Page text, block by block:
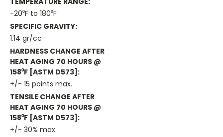
-20⁰F to 180⁰F
SPECIFIC GRAVITY:
1.14 gr/cc
HARDNESS CHANGE AFTER
HEAT AGING 70 HOURS @
158⁰F [ASTM D573]:
+/- 15 points max.
TENSILE CHANGE AFTER
HEAT AGING 70 HOURS @
158⁰F [ASTM D573]:
+/- 30% max.